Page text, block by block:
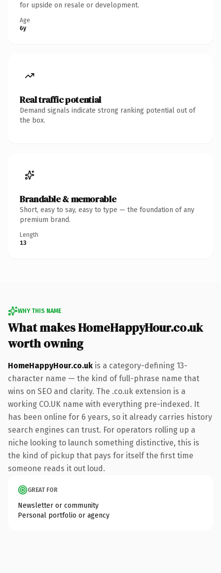
for upside on resale or development.
Age
6y
Real traffic potential
Demand signals indicate strong ranking potential out of
the box.
Brandable & memorable
Short, easy to say, easy to type — the foundation of any
premium brand.
Length
13
WHY THIS NAME
What makes HomeHappyHour.co.uk
worth owning
HomeHappyHour.co.uk is a category-defining 13-
character name — the kind of full-phrase name that
wins on SEO and clarity. The .co.uk extension is a
working CO.UK name with everything pre-indexed. It
has been online for 6 years, so it already carries history
search engines can trust. For operators rolling up a
niche looking to launch something distinctive, this is
the kind of pickup that pays for itself the first time
someone reads it out loud.
GREAT FOR
Newsletter or community
Personal portfolio or agency